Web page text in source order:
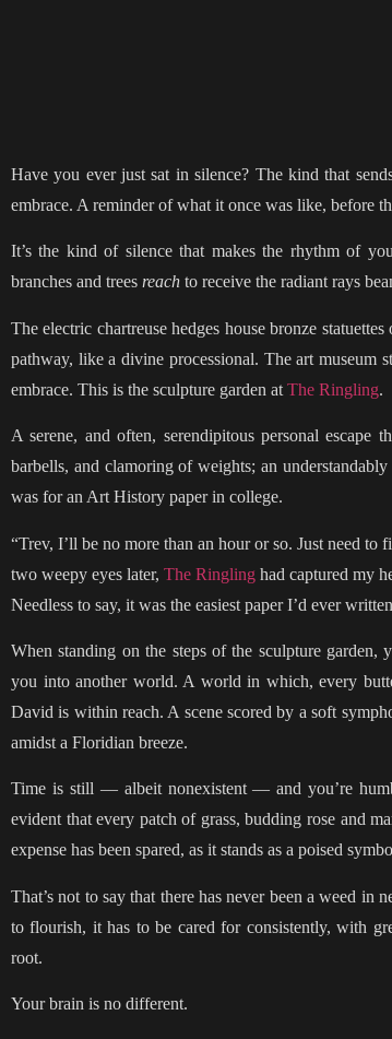
Have you ever just sat in silence? The kind that
embrace. A reminder of what it once was like, before
It’s the kind of silence that makes the rhythm of
branches and trees reach to receive the radiant rays
The electric chartreuse hedges house bronze
pathway, like a divine processional. The art museum
embrace. This is the sculpture garden at The Ringling.
A serene, and often, serendipitous personal escape
barbells, and clamoring of weights; an
was for an Art History paper in college.
“Trev, I’ll be no more than an hour or so. Just need
two weepy eyes later, The Ringling had captured my
Needless to say, it was the easiest paper I’d ever
When standing on the steps of the sculpture garden,
you into another world. A world in which, every
David is within reach. A scene scored by a soft
amidst a Floridian breeze.
Time is still — albeit nonexistent — and you’re
evident that every patch of grass, budding rose and
expense has been spared, as it stands as a poised
That’s not to say that there has never been a weed
to flourish, it has to be cared for consistently, with
root.
Your brain is no different.